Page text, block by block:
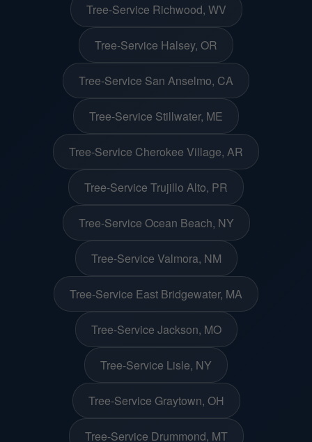
Tree-Service Richwood, WV
Tree-Service Halsey, OR
Tree-Service San Anselmo, CA
Tree-Service Stillwater, ME
Tree-Service Cherokee Village, AR
Tree-Service Trujillo Alto, PR
Tree-Service Ocean Beach, NY
Tree-Service Valmora, NM
Tree-Service East Bridgewater, MA
Tree-Service Jackson, MO
Tree-Service Lisle, NY
Tree-Service Graytown, OH
Tree-Service Drummond, MT